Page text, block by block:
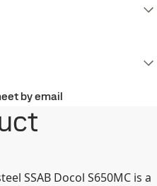
by email
SSAB Docol S650MC is a